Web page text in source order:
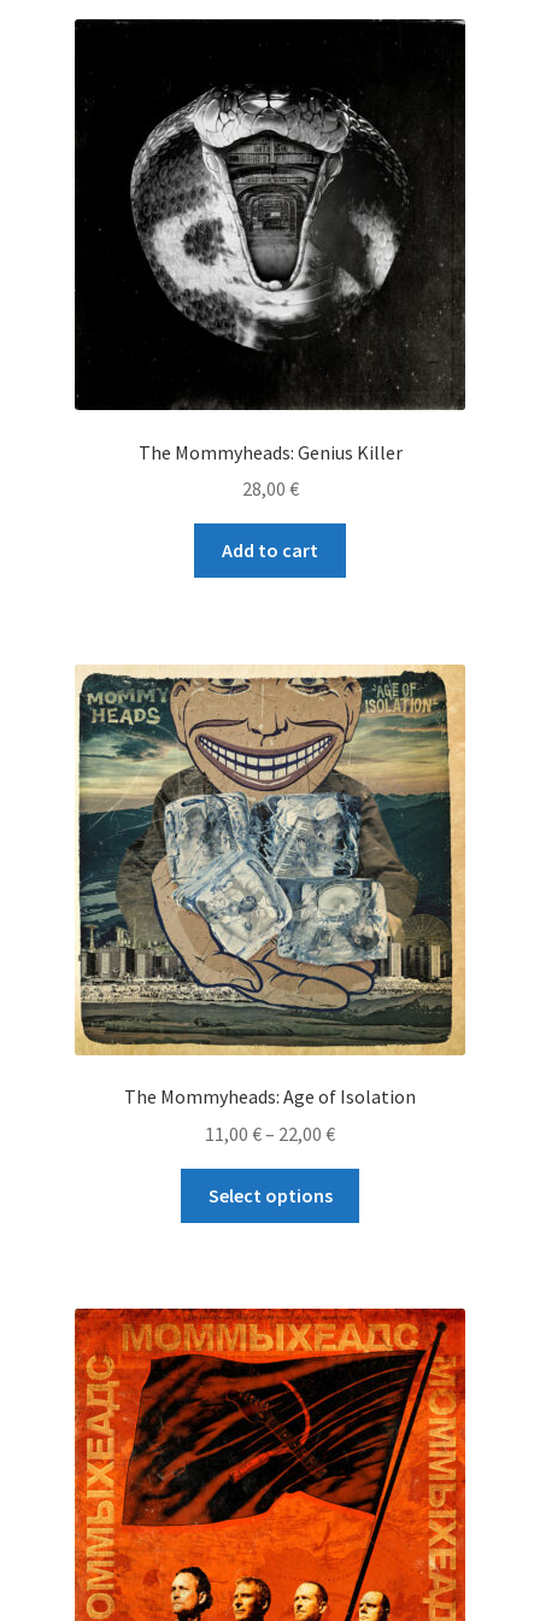
The Mommyheads: Genius Killer
28,00 €
Add to cart
The Mommyheads: Age of Isolation
11,00 €– 22,00 €Price
range:
through
Select options
variants.
The
options
may
be
chosen
on
the
product
page